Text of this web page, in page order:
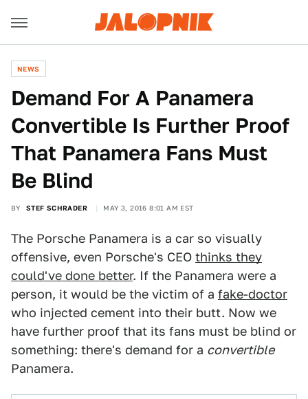
NEWS
Demand For A Panamera
Convertible Is Further Proof
That Panamera Fans Must
Be Blind
BY STEF SCHRADER MAY 3, 2016 8:01 AM EST
The Porsche Panamera is a car so visually
offensive, even Porsche's CEO thinks they
could've done better. If the Panamera were a
person, it would be the victim of a fake-doctor
who injected cement into their butt. Now we
have further proof that its fans must be blind or
something: there's demand for a convertible
Panamera.